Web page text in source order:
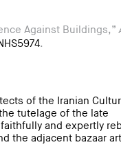
Against Buildings,”
.
of the Iranian
tutelage of the late
and expertly
the adjacent bazaar